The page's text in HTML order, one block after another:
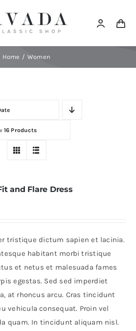
Home Women
16 Products
and Flare Dress
tristique dictum sapien et lacinia.
habitant morbi tristique
et netus et malesuada fames
egestas. Sed sed imperdiet
at rhoncus arcu. Cras tincidunt
vehicula consequat. Proin vel
quam. In tincidunt aliquam nisl.